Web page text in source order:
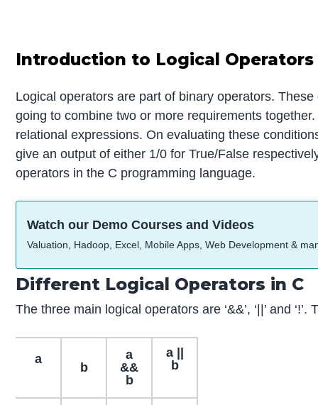
Introduction to Logical Operators
Logical operators are part of binary operators.
going to combine two or more requirements
relational expressions. On evaluating these
give an output of either 1/0 for True/False
operators in the C programming language.
Watch our Demo Courses and Videos
Valuation, Hadoop, Excel, Mobile Apps, Web Development &
Different Logical Operators in C
The three main logical operators are ‘&&’, ‘||’ and
a
b
a
&&
b
a ||
b